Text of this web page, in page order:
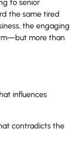
to senior
the same tired
the engaging
more than
influences
contradicts the